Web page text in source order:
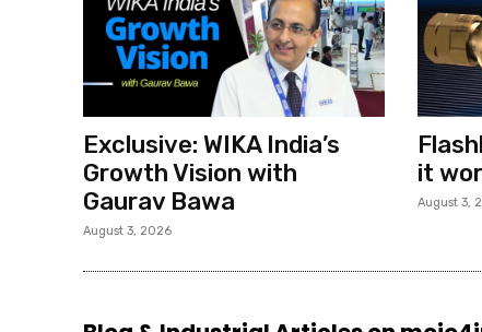
Exclusive: WIKA India’s
Growth Vision with
Gaurav Bawa
August 3, 2026
it
August 3,